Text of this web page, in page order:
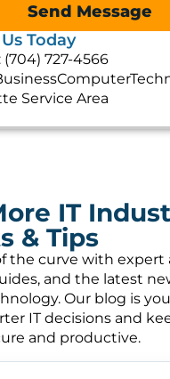
Send Message
Today
(704) 727-4566
Service Area
IT
& Tips
the curve with expert
and the latest
Our blog is
IT decisions and
and productive.